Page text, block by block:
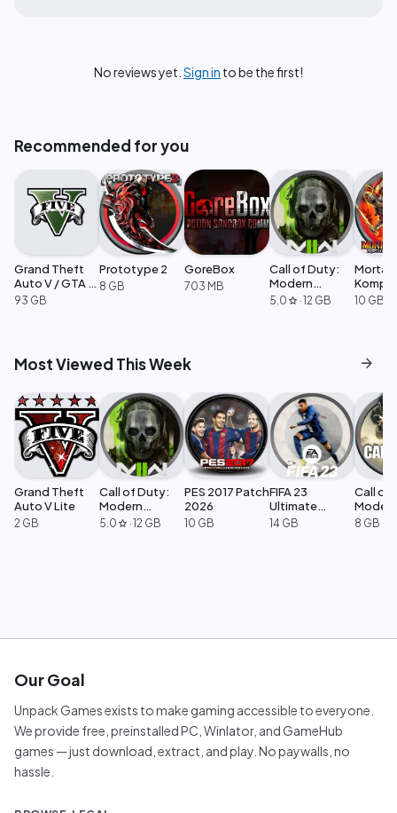
No reviews yet. Sign in to be the first!
Recommended for you
Grand Theft
Auto V / GTA 5
Enhanced
93 GB
Prototype 2
8 GB
GoreBox
703 MB
Call of Duty:
Modern
Warfare 2
5.0 star ·12 GB
Mortal
Edition
10 GB
Most Viewed This Week arrow_forward
Grand Theft
Auto V Lite
2 GB
Call of Duty:
Modern
Warfare 2
5.0 star ·12 GB
PES 2017 Patch
2026
10 GB
FIFA 23
Ultimate
Edition
14 GB
Call of
Modern
8 GB
Our Goal
Unpack Games exists to make gaming accessible to everyone.
We provide free, preinstalled PC, Winlator, and GameHub
games — just download, extract, and play. No paywalls, no
hassle.